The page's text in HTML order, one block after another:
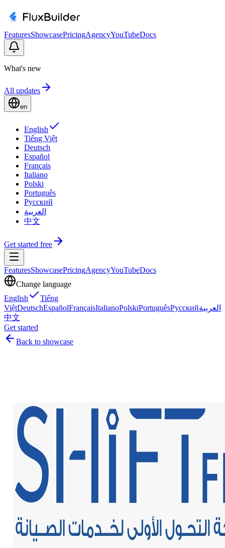
FeaturesShowcasePricingAgencyYouTubeDocs
What's new
All updates
en
English
Tiếng Việt
Deutsch
Español
Français
Italiano
Polski
Português
Русский
العربية
中文
Get started free
FeaturesShowcasePricingAgencyYouTubeDocs
Change language
English
Tiếng
ViệtDeutschEspañolFrançaisItalianoPolskiPortuguêsРусскийالعربية
中文
Get started
Back to showcase